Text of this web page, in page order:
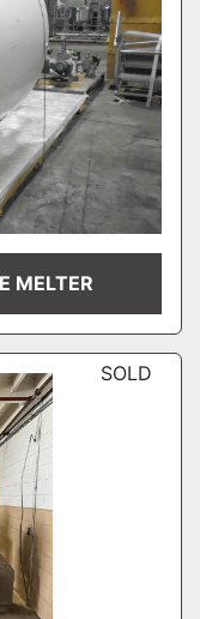
MELTER
SOLD